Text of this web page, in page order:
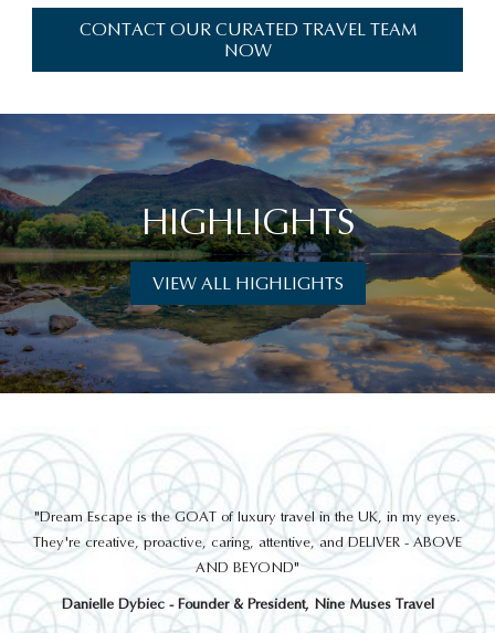
CONTACT OUR CURATED TRAVEL TEAM
NOW
HIGHLIGHTS
VIEW ALL HIGHLIGHTS
THINGS TO DO
"Dream Escape is the GOAT of luxury travel in the UK, in my eyes.
They're creative, proactive, caring, attentive, and DELIVER - ABOVE
AND BEYOND"
Danielle Dybiec - Founder & President, Nine Muses Travel